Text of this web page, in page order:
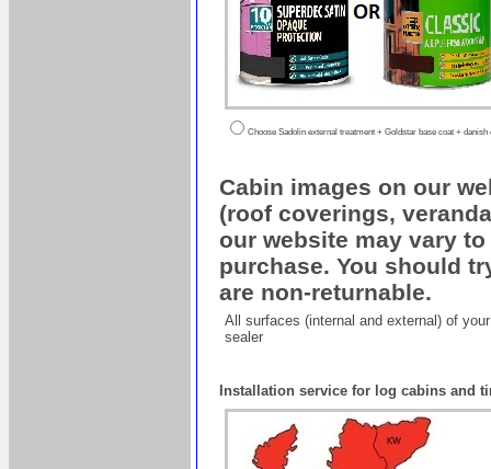
Choose Sadolin external treatment + Goldstar base coat +
Cabin images on our
(roof coverings,
our website may vary
purchase. You should
are non-returnable.
All surfaces (internal and external) of
sealer
Installation service for log cabins and